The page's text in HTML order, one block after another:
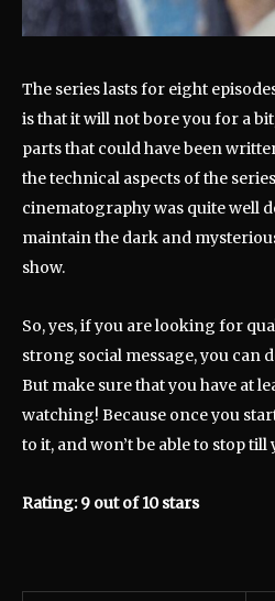
The series lasts for eight
is that it will not bore you for a
parts that could have been
the technical aspects of the
cinematography was quite well
maintain the dark and
show.
So, yes, if you are looking for
strong social message, you can
But make sure that you have at
watching! Because once you
to it, and won’t be able to stop till
Rating: 9 out of 10 stars